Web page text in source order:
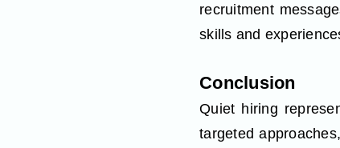
recruitment
skills and
Conclusion
Quiet hiring
targeted